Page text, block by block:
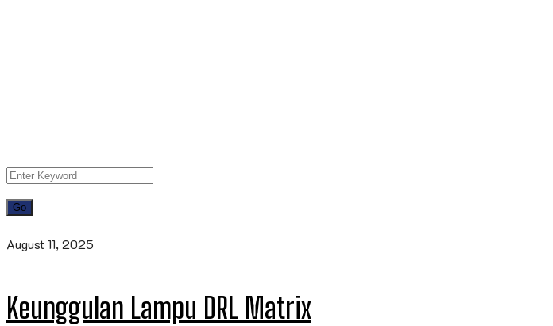
August 11, 2025
Keunggulan Lampu DRL Matrix